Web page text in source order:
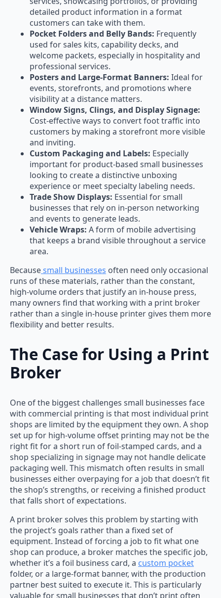
detailed product information in a format
customers can take with them.
Pocket Folders and Belly Bands: Frequently
used for sales kits, capability decks, and
welcome packets, especially in hospitality and
professional services.
Posters and Large-Format Banners: Ideal for
events, storefronts, and promotions where
visibility at a distance matters.
Window Signs, Clings, and Display Signage:
Cost-effective ways to convert foot traffic into
customers by making a storefront more visible
and inviting.
Custom Packaging and Labels: Especially
important for product-based small businesses
looking to create a distinctive unboxing
experience or meet specialty labeling needs.
Trade Show Displays: Essential for small
businesses that rely on in-person networking
and events to generate leads.
Vehicle Wraps: A form of mobile advertising
that keeps a brand visible throughout a service
area.
Becausesmall businesses often need only occasional
runs of these materials, rather than the constant,
high-volume orders that justify an in-house press,
many owners find that working with a print broker
rather than a single in-house printer gives them more
flexibility and better results.
The Case for Using a Print
Broker
One of the biggest challenges small businesses face
with commercial printing is that most individual print
shops are limited by the equipment they own. A shop
set up for high-volume offset printing may not be the
right fit for a short run of foil-stamped cards, and a
shop specializing in signage may not handle delicate
packaging well. This mismatch often results in small
businesses either overpaying for a job that doesn’t fit
the shop’s strengths, or receiving a finished product
that falls short of expectations.
A print broker solves this problem by starting with
the project’s goals rather than a fixed set of
equipment. Instead of forcing a job to fit what one
shop can produce, a broker matches the specific job,
whether it’s a foil business card, a custom pocket
folder, or a large-format banner, with the production
partner best suited to execute it. This is particularly
valuable for small businesses that don’t print often